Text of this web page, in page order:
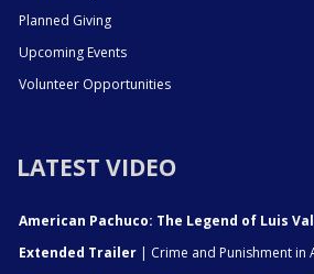
Planned Giving
Upcoming Events
Volunteer Opportunities
LATEST VIDEO
American Pachuco: The Legend of Luis
Extended Trailer | Crime and Punishment in